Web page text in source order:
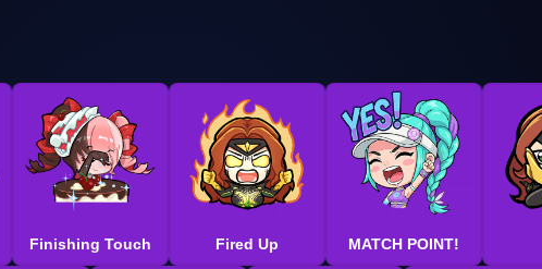
Finishing Touch Fired Up MATCH POINT!